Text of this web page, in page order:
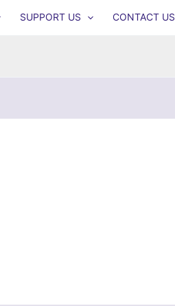
SUPPORT US CONTACT US